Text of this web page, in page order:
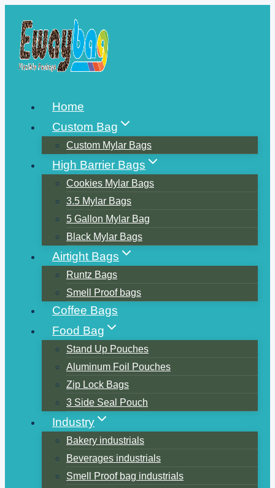
content
Home
Custom Bag
Custom Mylar Bags
High Barrier Bags
Cookies Mylar Bags
3.5 Mylar Bags
5 Gallon Mylar Bag
Black Mylar Bags
Airtight Bags
Runtz Bags
Smell Proof bags
Coffee Bags
Food Bag
Stand Up Pouches
Aluminum Foil Pouches
Zip Lock Bags
3 Side Seal Pouch
Industry
Bakery industrials
Beverages industrials
Smell Proof bag industrials